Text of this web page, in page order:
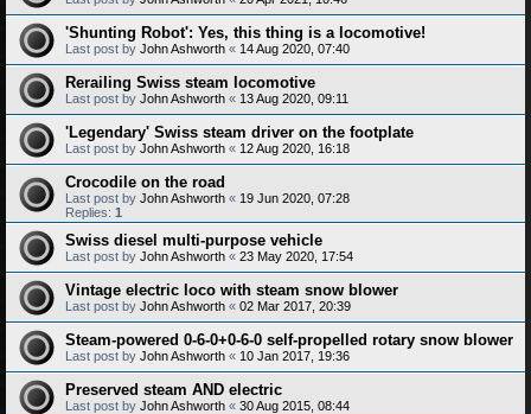
'Shunting Robot': Yes, this thing is a locomotive!
Last post by John Ashworth « 14 Aug 2020, 07:40
Rerailing Swiss steam locomotive
Last post by John Ashworth « 13 Aug 2020, 09:11
'Legendary' Swiss steam driver on the footplate
Last post by John Ashworth « 12 Aug 2020, 16:18
Crocodile on the road
Last post by John Ashworth « 19 Jun 2020, 07:28
Replies: 1
Swiss diesel multi-purpose vehicle
Last post by John Ashworth « 23 May 2020, 17:54
Vintage electric loco with steam snow blower
Last post by John Ashworth « 02 Mar 2017, 20:39
Steam-powered 0-6-0+0-6-0 self-propelled rotary snow blower
Last post by John Ashworth « 10 Jan 2017, 19:36
Preserved steam AND electric
Last post by John Ashworth « 30 Aug 2015, 08:44